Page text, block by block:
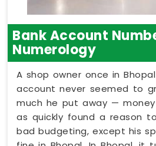
Bank Account
Numerology
A shop owner once in
account never seemed to
much he put away —
as quickly found a reason
bad budgeting, except his